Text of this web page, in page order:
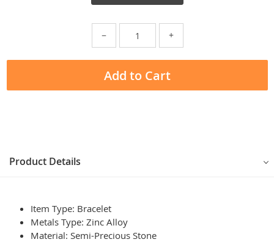
− +
Add to Cart
Product Details
Item Type: Bracelet
Metals Type: Zinc Alloy
Material: Semi-Precious Stone